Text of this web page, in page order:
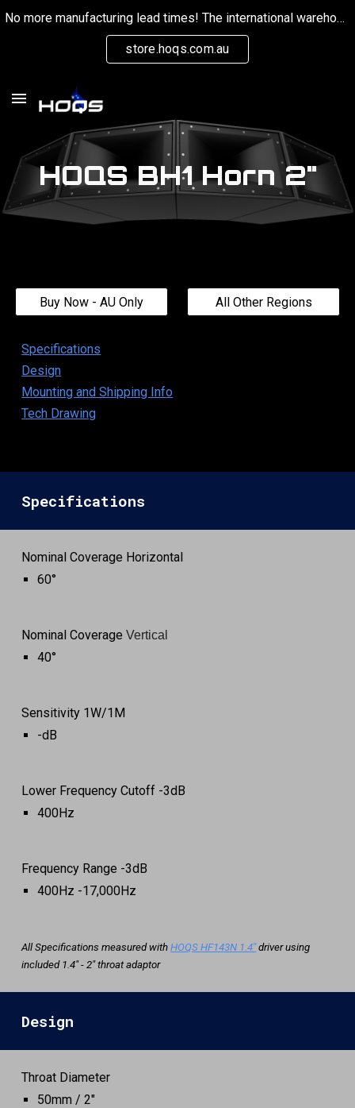
No more manufacturing lead times! The international warehouse is now keeping stock on hand for orders globally.
store.hoqs.com.au
HOQSBH1Horn2"
Buy Now - AU Only All Other Regions
Specifications
Design
Mounting and Shipping Info
Tech Drawing
Specifications
Nominal Coverage Horizontal
60°
Nominal CoverageVertical
40°
Sensitivity 1W/1M
-dB
Lower Frequency Cutoff -3dB
400Hz
Frequency Range -3dB
400Hz -17,000Hz
All Specifications measured withHOQS HF143N 1.4"driver using
included 1.4" - 2" throat adaptor
Design
Throat Diameter
50mm /2"